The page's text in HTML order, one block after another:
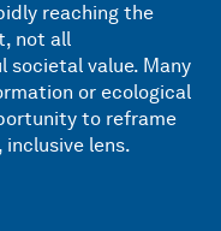
reaching the
not all
societal value. Many
or ecological
to reframe
inclusive lens.